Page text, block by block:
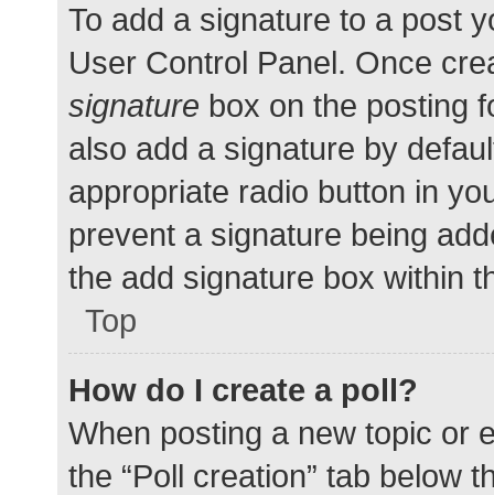
To add a signature to a post
User Control Panel. Once
signature box on the posting
also add a signature by
appropriate radio button in
prevent a signature being
the add signature box within
Top
How do I create a poll?
When posting a new topic or
the “Poll creation” tab below